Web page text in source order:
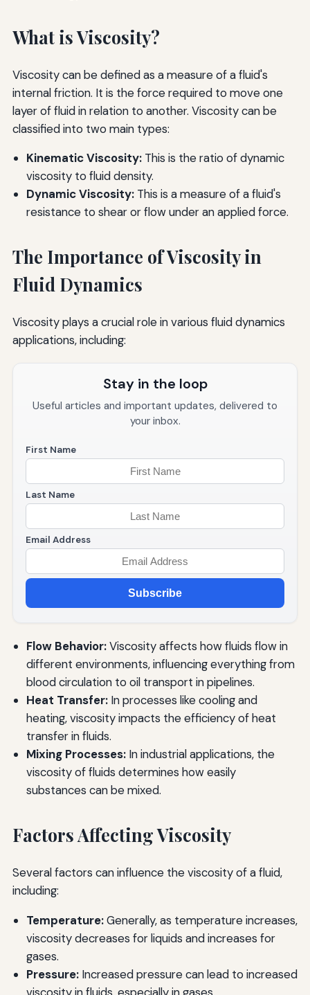
What is Viscosity?
Viscosity can be defined as a measure of a fluid's
internal friction. It is the force required to move one
layer of fluid in relation to another. Viscosity can be
classified into two main types:
Kinematic Viscosity:This is the ratio of dynamic
viscosity to fluid density.
Dynamic Viscosity:This is a measure of a fluid's
resistance to shear or flow under an applied force.
The Importance of Viscosity in
Fluid Dynamics
Viscosity plays a crucial role in various fluid dynamics
applications, including:
Stay in the loop
Useful articles and important updates, delivered to
your inbox.
First Name
Last Name
Email Address
Subscribe
Flow Behavior:Viscosity affects how fluids flow in
different environments, influencing everything from
blood circulation to oil transport in pipelines.
Heat Transfer:In processes like cooling and
heating, viscosity impacts the efficiency of heat
transfer in fluids.
Mixing Processes:In industrial applications, the
viscosity of fluids determines how easily
substances can be mixed.
Factors Affecting Viscosity
Several factors can influence the viscosity of a fluid,
including:
Temperature:Generally, as temperature increases,
viscosity decreases for liquids and increases for
gases.
Pressure:Increased pressure can lead to increased